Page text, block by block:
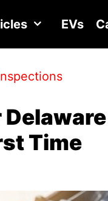
EVs
Time